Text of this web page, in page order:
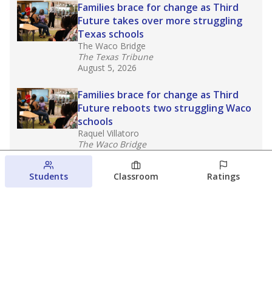
Families brace for change as Third
Future takes over more struggling
Texas schools
The Waco Bridge
The Texas Tribune
August 5, 2026
Families brace for change as Third
Future reboots two struggling Waco
schools
Raquel Villatoro
The Waco Bridge
August 4, 2026
Which families are using ESAs?
Students Classroom Ratings